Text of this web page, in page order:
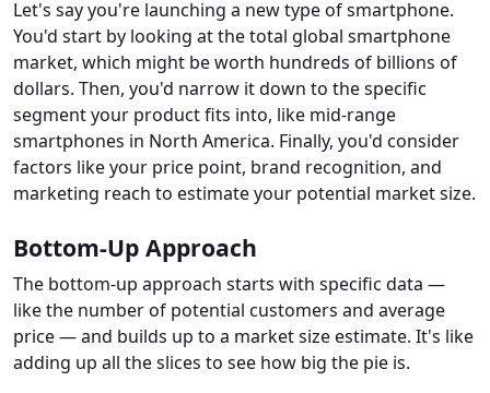
Let's say you're launching a new type of smartphone.
You'd start by looking at the total global smartphone
market, which might be worth hundreds of billions of
dollars. Then, you'd narrow it down to the specific
segment your product fits into, like mid-range
smartphones in North America. Finally, you'd consider
factors like your price point, brand recognition, and
marketing reach to estimate your potential market size.
Bottom-Up Approach
The bottom-up approach starts with specific data —
like the number of potential customers and average
price — and builds up to a market size estimate. It's like
adding up all the slices to see how big the pie is.